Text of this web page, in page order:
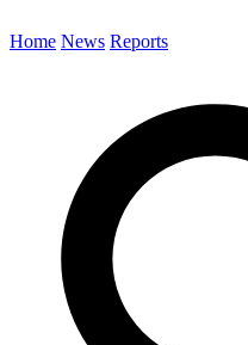
Home News Reports